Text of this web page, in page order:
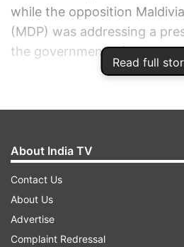
Read full
while the opposition
(MDP) was addressing a
the government's financial
About India TV
Contact Us
About Us
Advertise
Complaint Redressal